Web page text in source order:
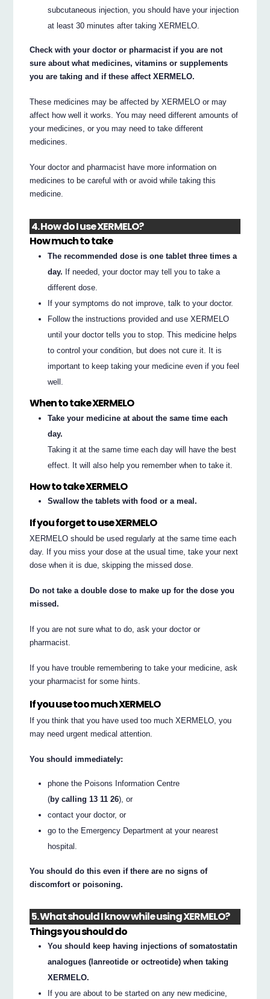
subcutaneous injection, you should have your injection
at least 30 minutes after taking XERMELO.
Check with your doctor or pharmacist if you are not
sure about what medicines, vitamins or supplements
you are taking and if these affect XERMELO.
These medicines may be affected by XERMELO or may
affect how well it works. You may need different amounts of
your medicines, or you may need to take different
medicines.
Your doctor and pharmacist have more information on
medicines to be careful with or avoid while taking this
medicine.
4. How do I use XERMELO?
How much to take
The recommended dose is one tablet three times a
day. If needed, your doctor may tell you to take a
different dose.
If your symptoms do not improve, talk to your doctor.
Follow the instructions provided and use XERMELO
until your doctor tells you to stop. This medicine helps
to control your condition, but does not cure it. It is
important to keep taking your medicine even if you feel
well.
When to take XERMELO
Take your medicine at about the same time each
day.
Taking it at the same time each day will have the best
effect. It will also help you remember when to take it.
How to take XERMELO
Swallow the tablets with food or a meal.
If you forget to use XERMELO
XERMELO should be used regularly at the same time each
day. If you miss your dose at the usual time, take your next
dose when it is due, skipping the missed dose.
Do not take a double dose to make up for the dose you
missed.
If you are not sure what to do, ask your doctor or
pharmacist.
If you have trouble remembering to take your medicine, ask
your pharmacist for some hints.
If you use too much XERMELO
If you think that you have used too much XERMELO, you
may need urgent medical attention.
You should immediately:
phone the Poisons Information Centre
(by calling 13 11 26), or
contact your doctor, or
go to the Emergency Department at your nearest
hospital.
You should do this even if there are no signs of
discomfort or poisoning.
5. What should I know while using XERMELO?
Things you should do
You should keep having injections of somatostatin
analogues (lanreotide or octreotide) when taking
XERMELO.
If you are about to be started on any new medicine,